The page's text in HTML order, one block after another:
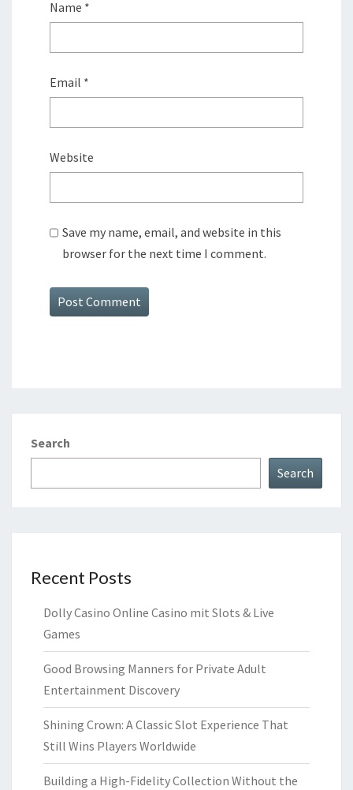
Name *
Email *
Website
Save my name, email, and website in this
browser for the next time I comment.
Search
Search
Recent Posts
Dolly Casino Online Casino mit Slots & Live
Games
Good Browsing Manners for Private Adult
Entertainment Discovery
Shining Crown: A Classic Slot Experience That
Still Wins Players Worldwide
Building a High-Fidelity Collection Without the